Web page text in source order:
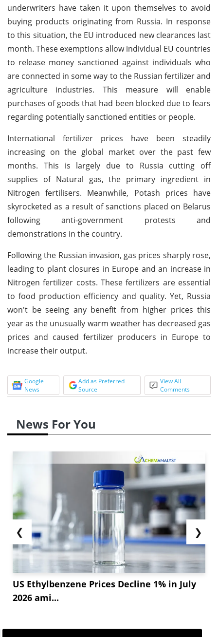
underwriters have taken it upon themselves to avoid
buying products originating from Russia. In response
to this situation, the EU introduced new clearances last
month. These exemptions allow individual EU countries
to release money sanctioned against individuals who
are connected in some way to the Russian fertilizer and
agriculture industries. This measure will enable
purchases of goods that had been blocked due to fears
regarding potentially sanctioned entities or people.
International fertilizer prices have been steadily
increasing on the global market over the past few
months. This is largely due to Russia cutting off
supplies of Natural gas, the primary ingredient in
Nitrogen fertilisers. Meanwhile, Potash prices have
skyrocketed as a result of sanctions placed on Belarus
following anti-government protests and
demonstrations in the country.
Following the Russian invasion, gas prices sharply rose,
leading to plant closures in Europe and an increase in
Nitrogen fertilizer costs. These fertilizers are essential
to food production efficiency and quality. Yet, Russia
won't be seeing any benefit from higher prices this
year as the unusually warm weather has decreased gas
prices and caused fertilizer producers in Europe to
increase their output.
Google
News
Add as Preferred
Source
View All
Comments
News For You
❮
US Ethylbenzene Prices Decline 1% in July
2026 ami...
❯